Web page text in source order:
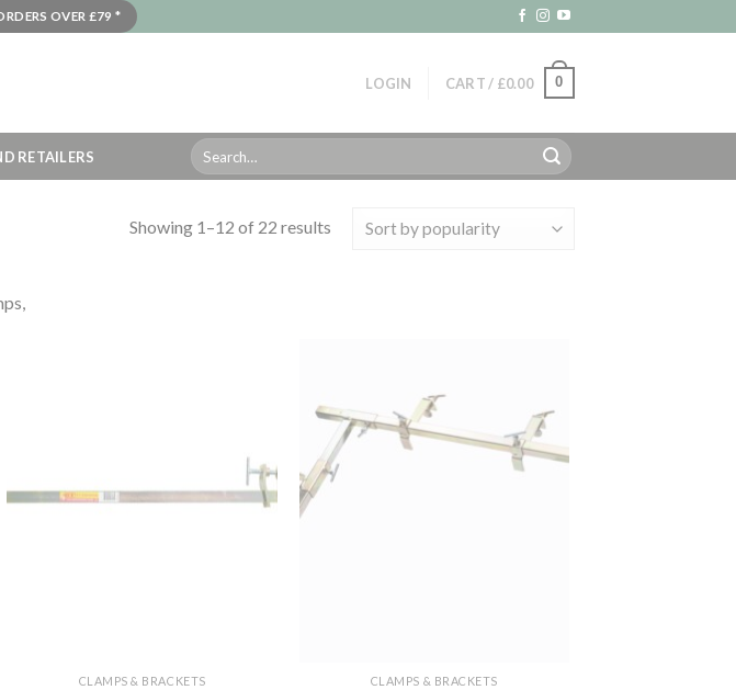
OVER £79 *
LOGIN CART / £0.00 0
RETAILERS
Search
for:
Showing 1–12 of 22 results
CLAMPS & BRACKETS CLAMPS & BRACKETS